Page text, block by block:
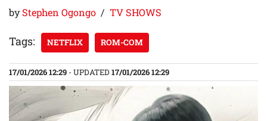
byStephen Ogongo TV SHOWS
Tags: NETFLIX ROM-COM
17/01/2026 12:29 - UPDATED17/01/2026 12:29